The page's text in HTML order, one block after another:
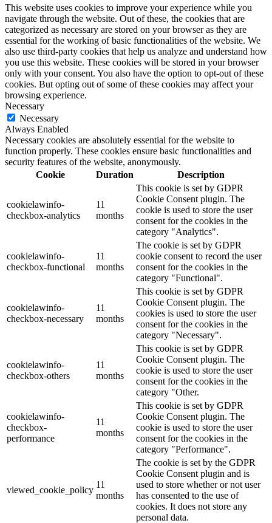
This website uses cookies to improve your experience while you
navigate through the website. Out of these, the cookies that are
categorized as necessary are stored on your browser as they are
essential for the working of basic functionalities of the website. We
also use third-party cookies that help us analyze and understand how
you use this website. These cookies will be stored in your browser
only with your consent. You also have the option to opt-out of these
cookies. But opting out of some of these cookies may affect your
browsing experience.
Necessary
Necessary
Always Enabled
Necessary cookies are absolutely essential for the website to
function properly. These cookies ensure basic functionalities and
security features of the website, anonymously.
Cookie
Duration Description
cookielawinfo-
checkbox-analytics
11
months
This cookie is set by GDPR
Cookie Consent plugin. The
cookie is used to store the user
consent for the cookies in the
category "Analytics".
cookielawinfo-
checkbox-functional
11
months
The cookie is set by GDPR
cookie consent to record the user
consent for the cookies in the
category "Functional".
cookielawinfo-
checkbox-necessary
11
months
This cookie is set by GDPR
Cookie Consent plugin. The
cookies is used to store the user
consent for the cookies in the
category "Necessary".
cookielawinfo-
checkbox-others
11
months
This cookie is set by GDPR
Cookie Consent plugin. The
cookie is used to store the user
consent for the cookies in the
category "Other.
cookielawinfo-
checkbox-
performance
11
months
This cookie is set by GDPR
Cookie Consent plugin. The
cookie is used to store the user
consent for the cookies in the
category "Performance".
viewed_cookie_policy
11
months
The cookie is set by the GDPR
Cookie Consent plugin and is
used to store whether or not user
has consented to the use of
cookies. It does not store any
personal data.